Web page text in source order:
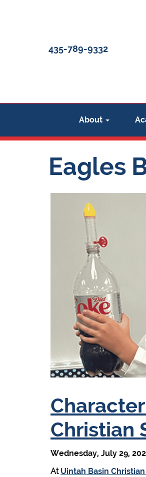
435-789-9332
About
Eagles
Christian
Wednesday, July 29,
At Uintah Basin